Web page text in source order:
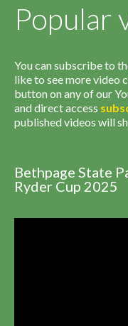
Popular
You can subscribe to
like to see more video
button on any of our
and direct access
published videos will
Bethpage State
Ryder Cup 2025